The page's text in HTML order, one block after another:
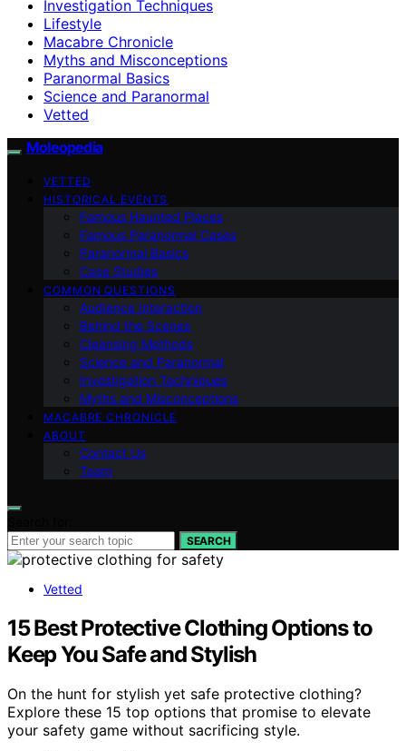
Investigation Techniques
Lifestyle
Macabre Chronicle
Myths and Misconceptions
Paranormal Basics
Science and Paranormal
Vetted
Moleopedia
VETTED
HISTORICAL EVENTS
Famous Haunted Places
Famous Paranormal Cases
Paranormal Basics
Case Studies
COMMON QUESTIONS
Audience Interaction
Behind the Scenes
Cleansing Methods
Science and Paranormal
Investigation Techniques
Myths and Misconceptions
MACABRE CHRONICLE
ABOUT
Contact Us
Team
SEARCH
Vetted
15 Best Protective Clothing Options to
Keep You Safe and Stylish
On the hunt for stylish yet safe protective clothing?
Explore these 15 top options that promise to elevate
your safety game without sacrificing style.